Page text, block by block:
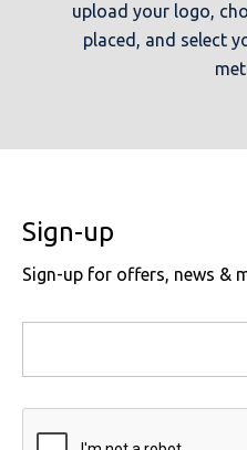
upload your logo,
placed, and select
Sign-up
Sign-up for offers, news &